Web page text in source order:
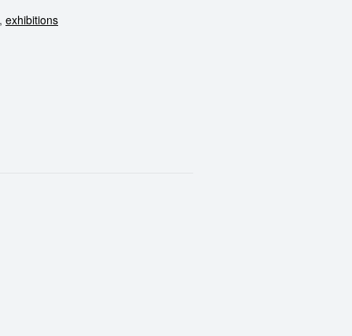
, exhibitions